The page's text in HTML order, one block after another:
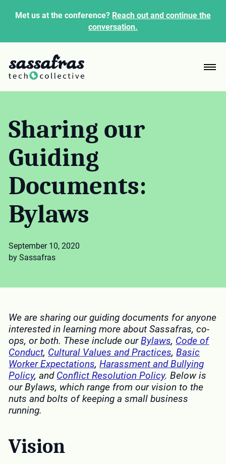
Met us at the conference? Reach out and continue the
conversation.
Sharing our
Guiding
Documents:
Bylaws
September 10, 2020
by Sassafras
We are sharing our guiding documents for anyone
interested in learning more about Sassafras, co-
ops, or both. These include ourBylaws, Code of
Conduct, Cultural Values and Practices,Basic
Worker Expectations,Harassment and Bullying
Policy, and Conflict Resolution Policy. Below is
our Bylaws, which range from our vision to the
nuts and bolts of keeping a small business
running.
Vision